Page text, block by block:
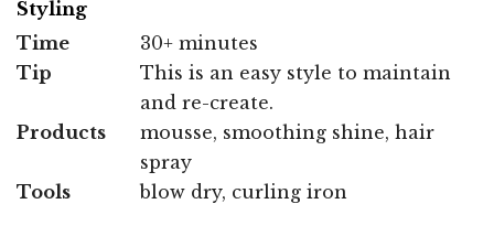
Styling
Time
30+ minutes
Tip
This is an easy style to maintain
and re-create.
Products
mousse, smoothing shine, hair
spray
Tools
blow dry, curling iron